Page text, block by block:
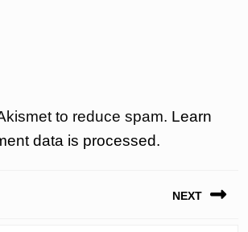
to reduce spam. Learn
data is processed.
NEXT